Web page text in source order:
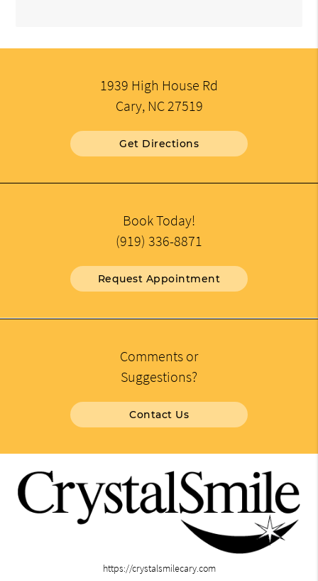
1939 High House Rd
Cary, NC 27519
Get Directions
Book Today!
(919) 336-8871
Request Appointment
Comments or
Suggestions?
Contact Us
https://crystalsmilecary.com